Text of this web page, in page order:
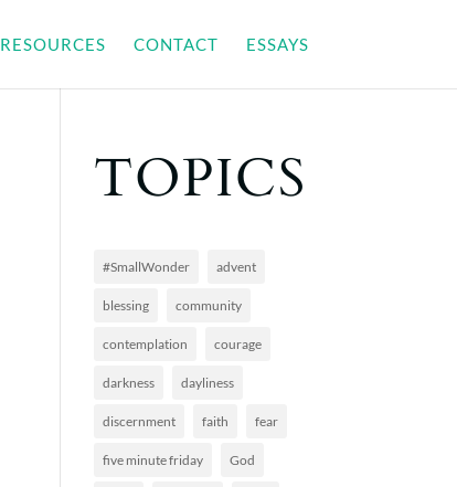
RESOURCES CONTACT ESSAYS
TOPICS
#SmallWonder advent
blessing community
contemplation courage
darkness dayliness
discernment faith fear
five minute friday God